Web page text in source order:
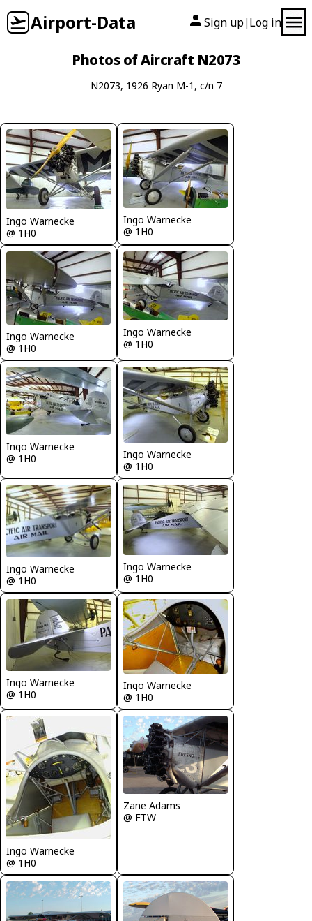
Airport-Data Sign up| Log in
Photos of Aircraft N2073
N2073, 1926 Ryan M-1, c/n 7
Ingo Warnecke
@ 1H0
Ingo Warnecke
@ 1H0
Ingo Warnecke
@ 1H0
Ingo Warnecke
@ 1H0
Ingo Warnecke
@ 1H0
Ingo Warnecke
@ 1H0
Ingo Warnecke
@ 1H0
Ingo Warnecke
@ 1H0
Ingo Warnecke
@ 1H0
Ingo Warnecke
@ 1H0
Ingo Warnecke
@ 1H0
Zane Adams
@ FTW